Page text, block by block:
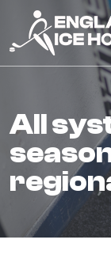
all systems go for